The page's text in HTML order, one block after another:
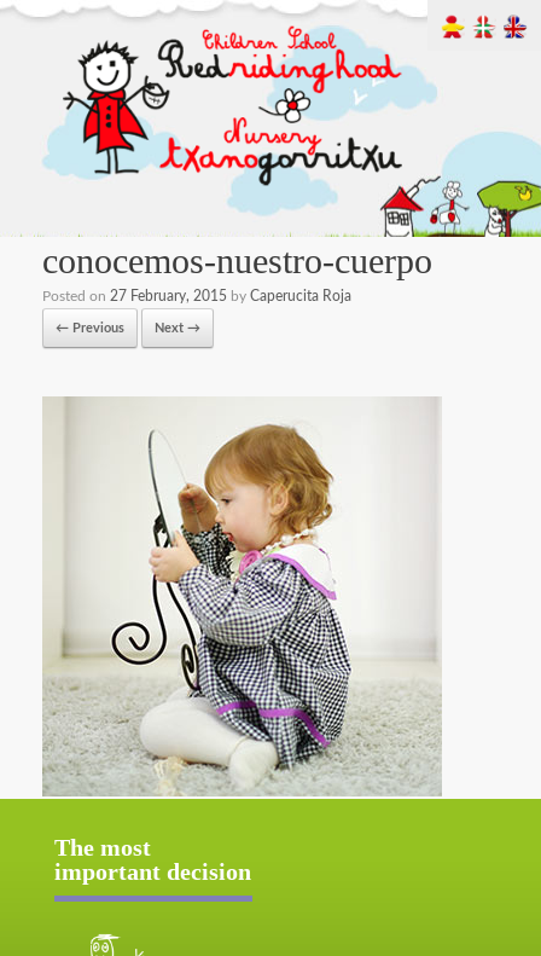
conocemos-nuestro-cuerpo
Posted on 27 February, 2015 by Caperucita Roja
← Previous Next →
The most
important decision